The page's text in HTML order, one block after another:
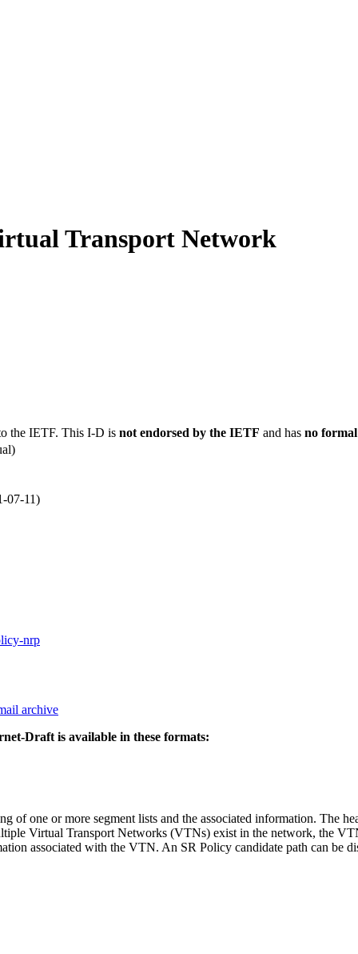
Transport Network
the IETF. This I-D is not endorsed by the IETF and has no
07-11)
nrp
archive
Draft is available in these formats:
of one or more segment lists and the associated information. The
Virtual Transport Networks (VTNs) exist in the network, the
associated with the VTN. An SR Policy candidate path can be